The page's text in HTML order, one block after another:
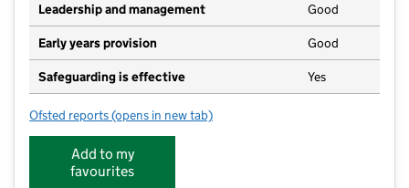
Leadership and management Good
Early years provision Good
Safeguarding is effective Yes
Ofsted reports for St Matthew's Bloxam CofE Primary School
(opens in new tab)
Add to my
favourites